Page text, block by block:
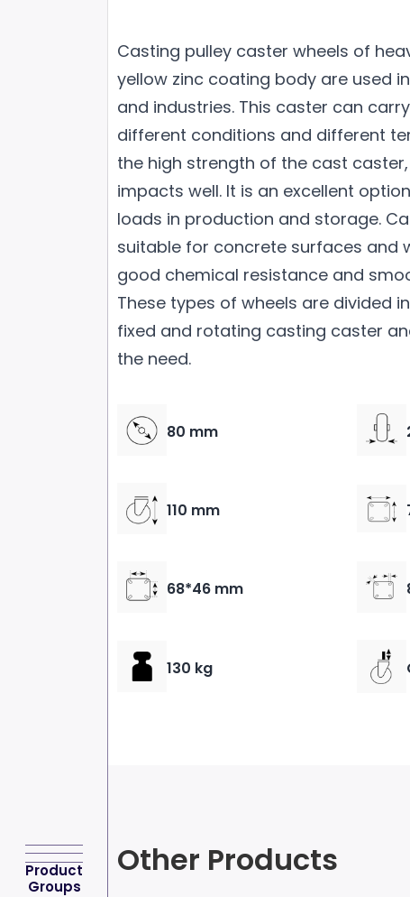
Product
Groups
Casting pulley caster wheels of
yellow zinc coating body are used
and industries. This caster can
different conditions and different
the high strength of the cast
impacts well. It is an excellent
loads in production and storage.
suitable for concrete surfaces and
good chemical resistance and
These types of wheels are divided
fixed and rotating casting caster
the need.
80 mm
110 mm
68*46 mm
130 kg
Other Products